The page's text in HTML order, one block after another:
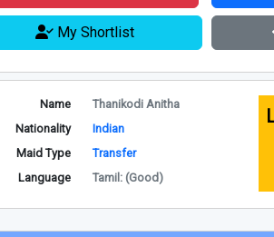
My Shortlist
Name
Thanikodi Anitha
Nationality
Indian
Maid Type
Transfer
Language
Tamil: (Good)